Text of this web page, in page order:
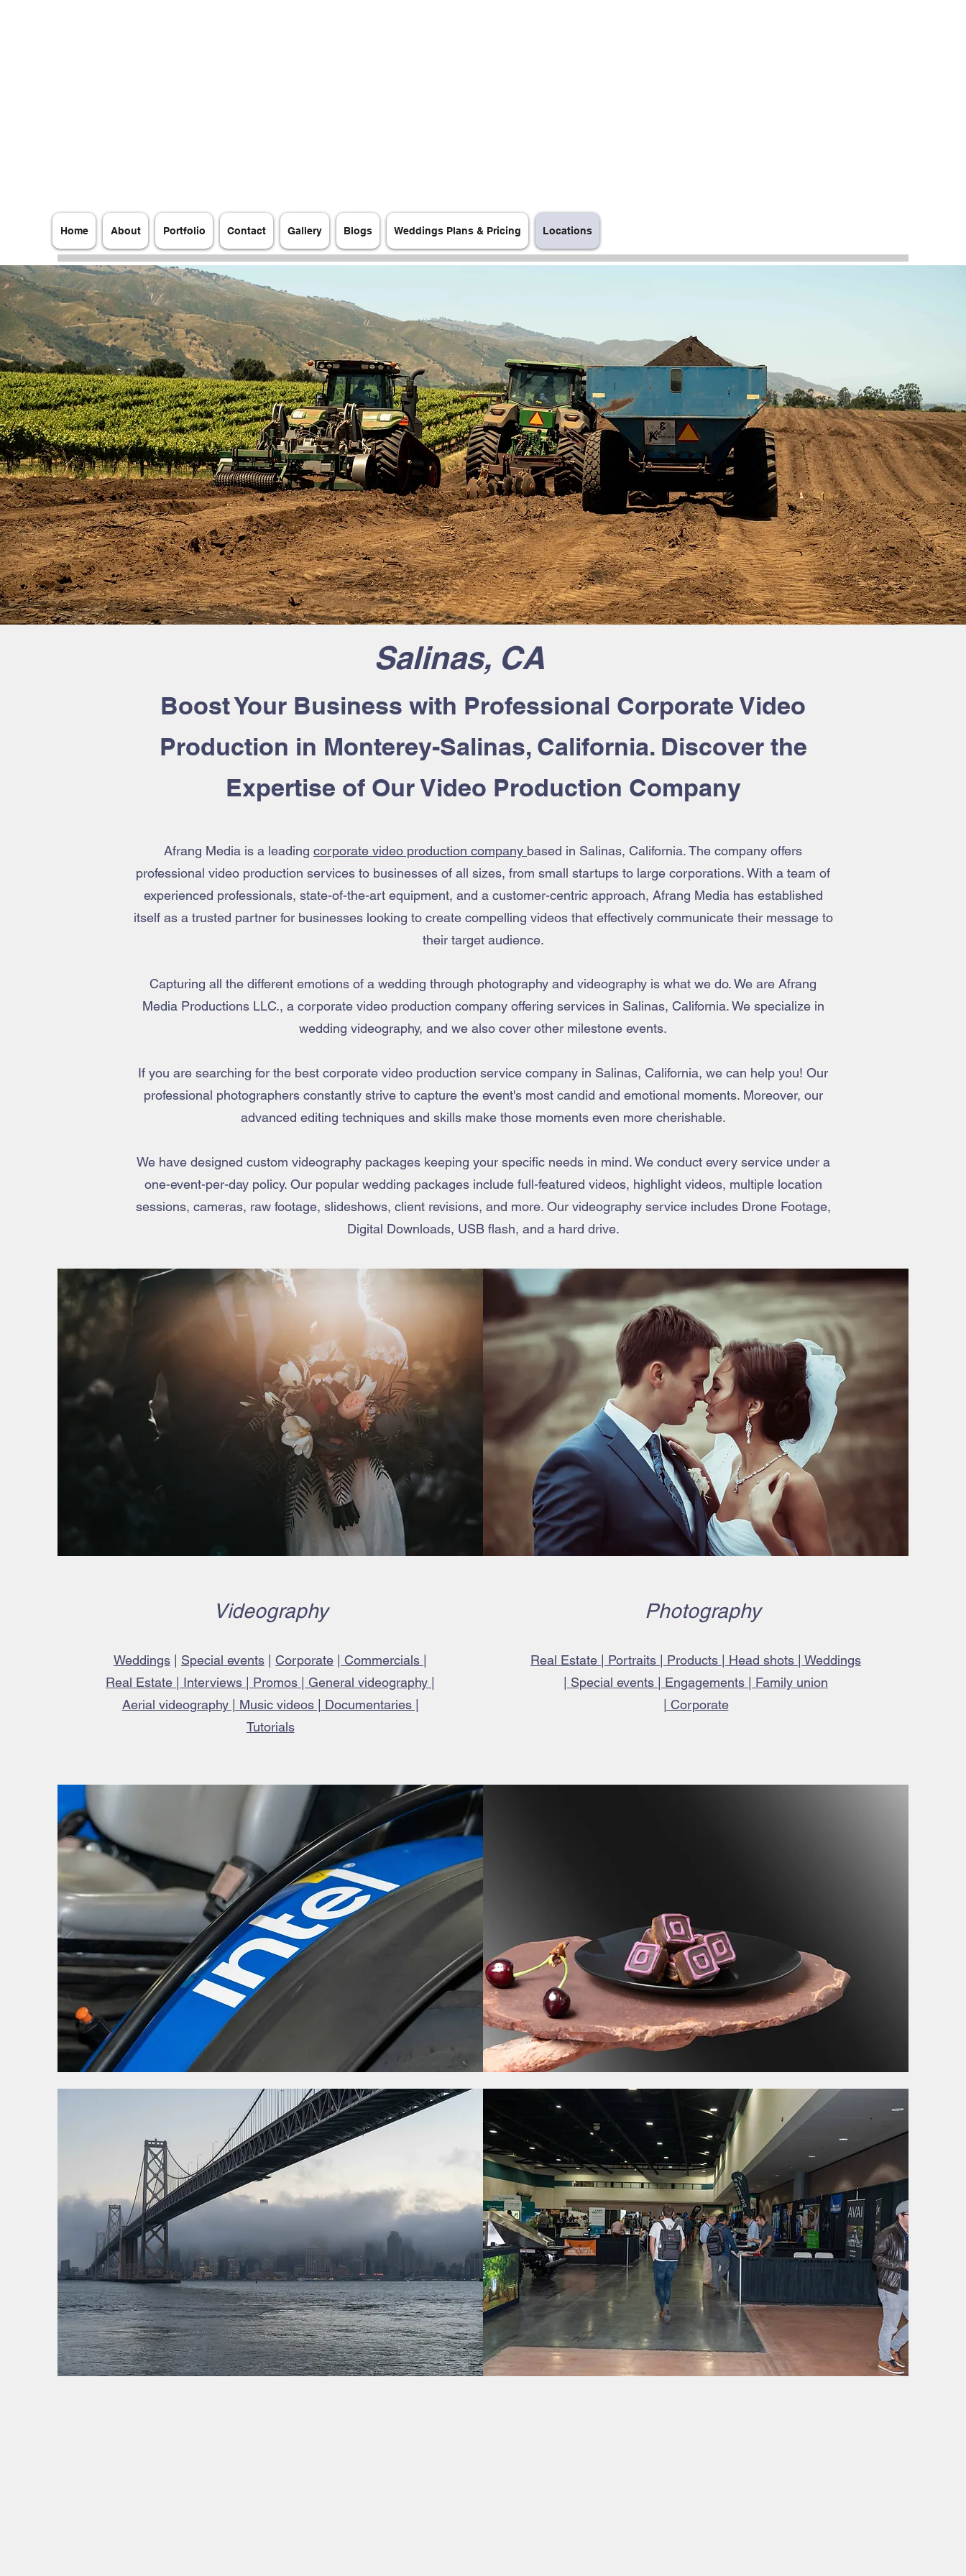
Home About Portfolio Contact Gallery Blogs Weddings Plans & Pricing Locations
Salinas, CA
Boost Your Business with Professional Corporate Video
Production in Monterey-Salinas, California. Discover the
Expertise of Our Video Production Company
Afrang Media is a leading corporate video production company based in Salinas, California. The company offers
professional video production services to businesses of all sizes, from small startups to large corporations. With a team of
experienced professionals, state-of-the-art equipment, and a customer-centric approach, Afrang Media has established
itself as a trusted partner for businesses looking to create compelling videos that effectively communicate their message to
their target audience.
Capturing all the different emotions of a wedding through photography and videography is what we do. We are Afrang
Media Productions LLC., a corporate video production company offering services in Salinas, California. We specialize in
wedding videography, and we also cover other milestone events.
If you are searching for the best corporate video production service company in Salinas, California, we can help you! Our
professional photographers constantly strive to capture the event's most candid and emotional moments. Moreover, our
advanced editing techniques and skills make those moments even more cherishable.
We have designed custom videography packages keeping your specific needs in mind. We conduct every service under a
one-event-per-day policy. Our popular wedding packages include full-featured videos, highlight videos, multiple location
sessions, cameras, raw footage, slideshows, client revisions, and more. Our videography service includes Drone Footage,
Digital Downloads, USB flash, and a hard drive.
Videography
Weddings Special events Corporate
Commercials |
Real Estate | Interviews | Promos | General videography |
Aerial videography | Music videos | Documentaries |
Tutorials
Photography
Real Estate | Portraits | Products | Head shots | Weddings
| Special events | Engagements | Family union
| Corporate